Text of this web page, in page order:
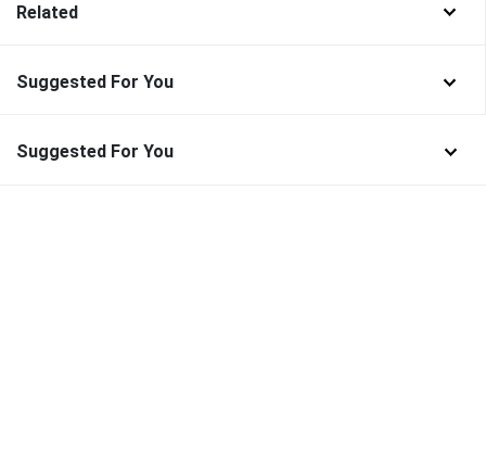
Related
Suggested For You
Suggested For You